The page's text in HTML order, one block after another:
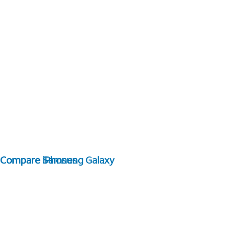
Compare Samsung Galaxy
Compare iPhones